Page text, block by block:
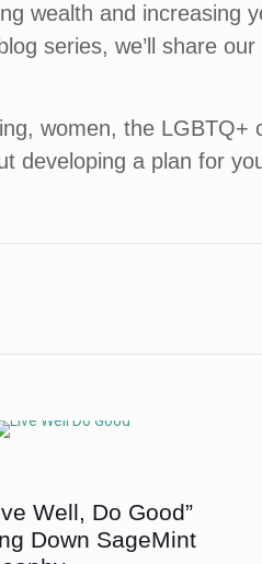
wealth and increasing
series, we’ll share
women, the LGBTQ+
developing a plan for
Well, Do Good”
Down SageMint